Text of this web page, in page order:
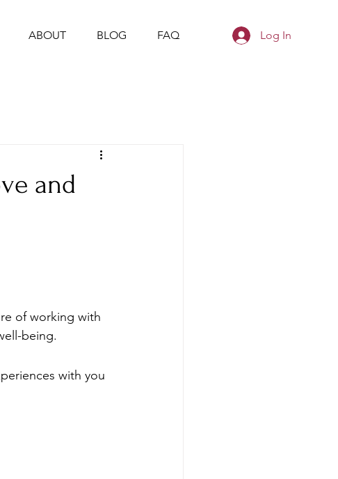
ABOUT BLOG FAQ Log In
and
of working with
being.
with you